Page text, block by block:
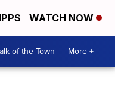
WATCH NOW
of the Town More +